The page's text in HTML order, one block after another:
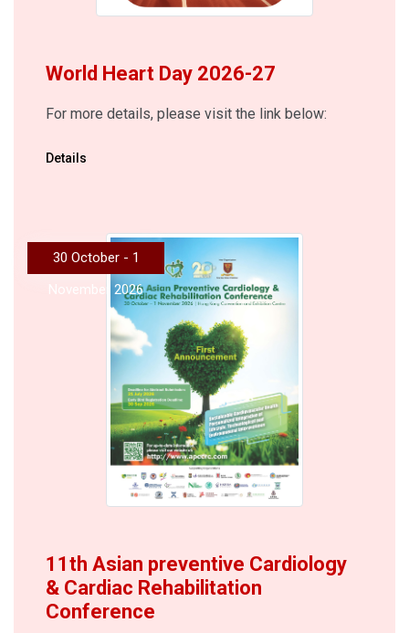
World Heart Day 2026-27
For more details, please visit the link below:
Details
30 October - 1
November 2026
11th Asian preventive Cardiology
& Cardiac Rehabilitation
Conference